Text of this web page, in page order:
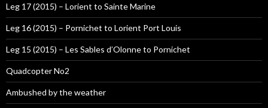
Leg 17 (2015) – Lorient to Sainte Marine
Leg 16 (2015) – Pornichet to Lorient Port Louis
Leg 15 (2015) – Les Sables d’Olonne to Pornichet
Quadcopter No2
Ambushed by the weather